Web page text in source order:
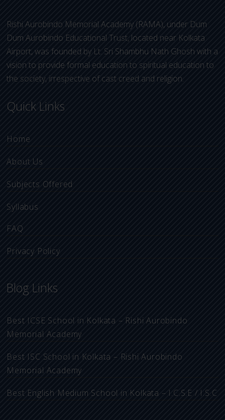
Rishi Aurobindo Memorial Academy (RAMA), under Dum
Dum Aurobindo Educational Trust, located near Kolkata
Airport, was founded by Lt. Sri Shambhu Nath Ghosh with a
vision to provide formal education to spiritual education to
the society, irrespective of cast creed and religion.
Quick Links
Home
About Us
Subjects Offered
Syllabus
FAQ
Privacy Policy
Blog Links
Best ICSE School in Kolkata – Rishi Aurobindo
Memorial Academy
Best ISC School in Kolkata – Rishi Aurobindo
Memorial Academy
Best English Medium School in Kolkata – I.C.S.E / I.S.C